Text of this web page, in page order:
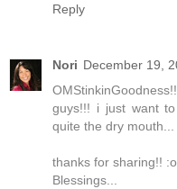
Reply
Nori December 19,
guys!!! i just want
quite the dry
thanks for sharing!!
Blessings...